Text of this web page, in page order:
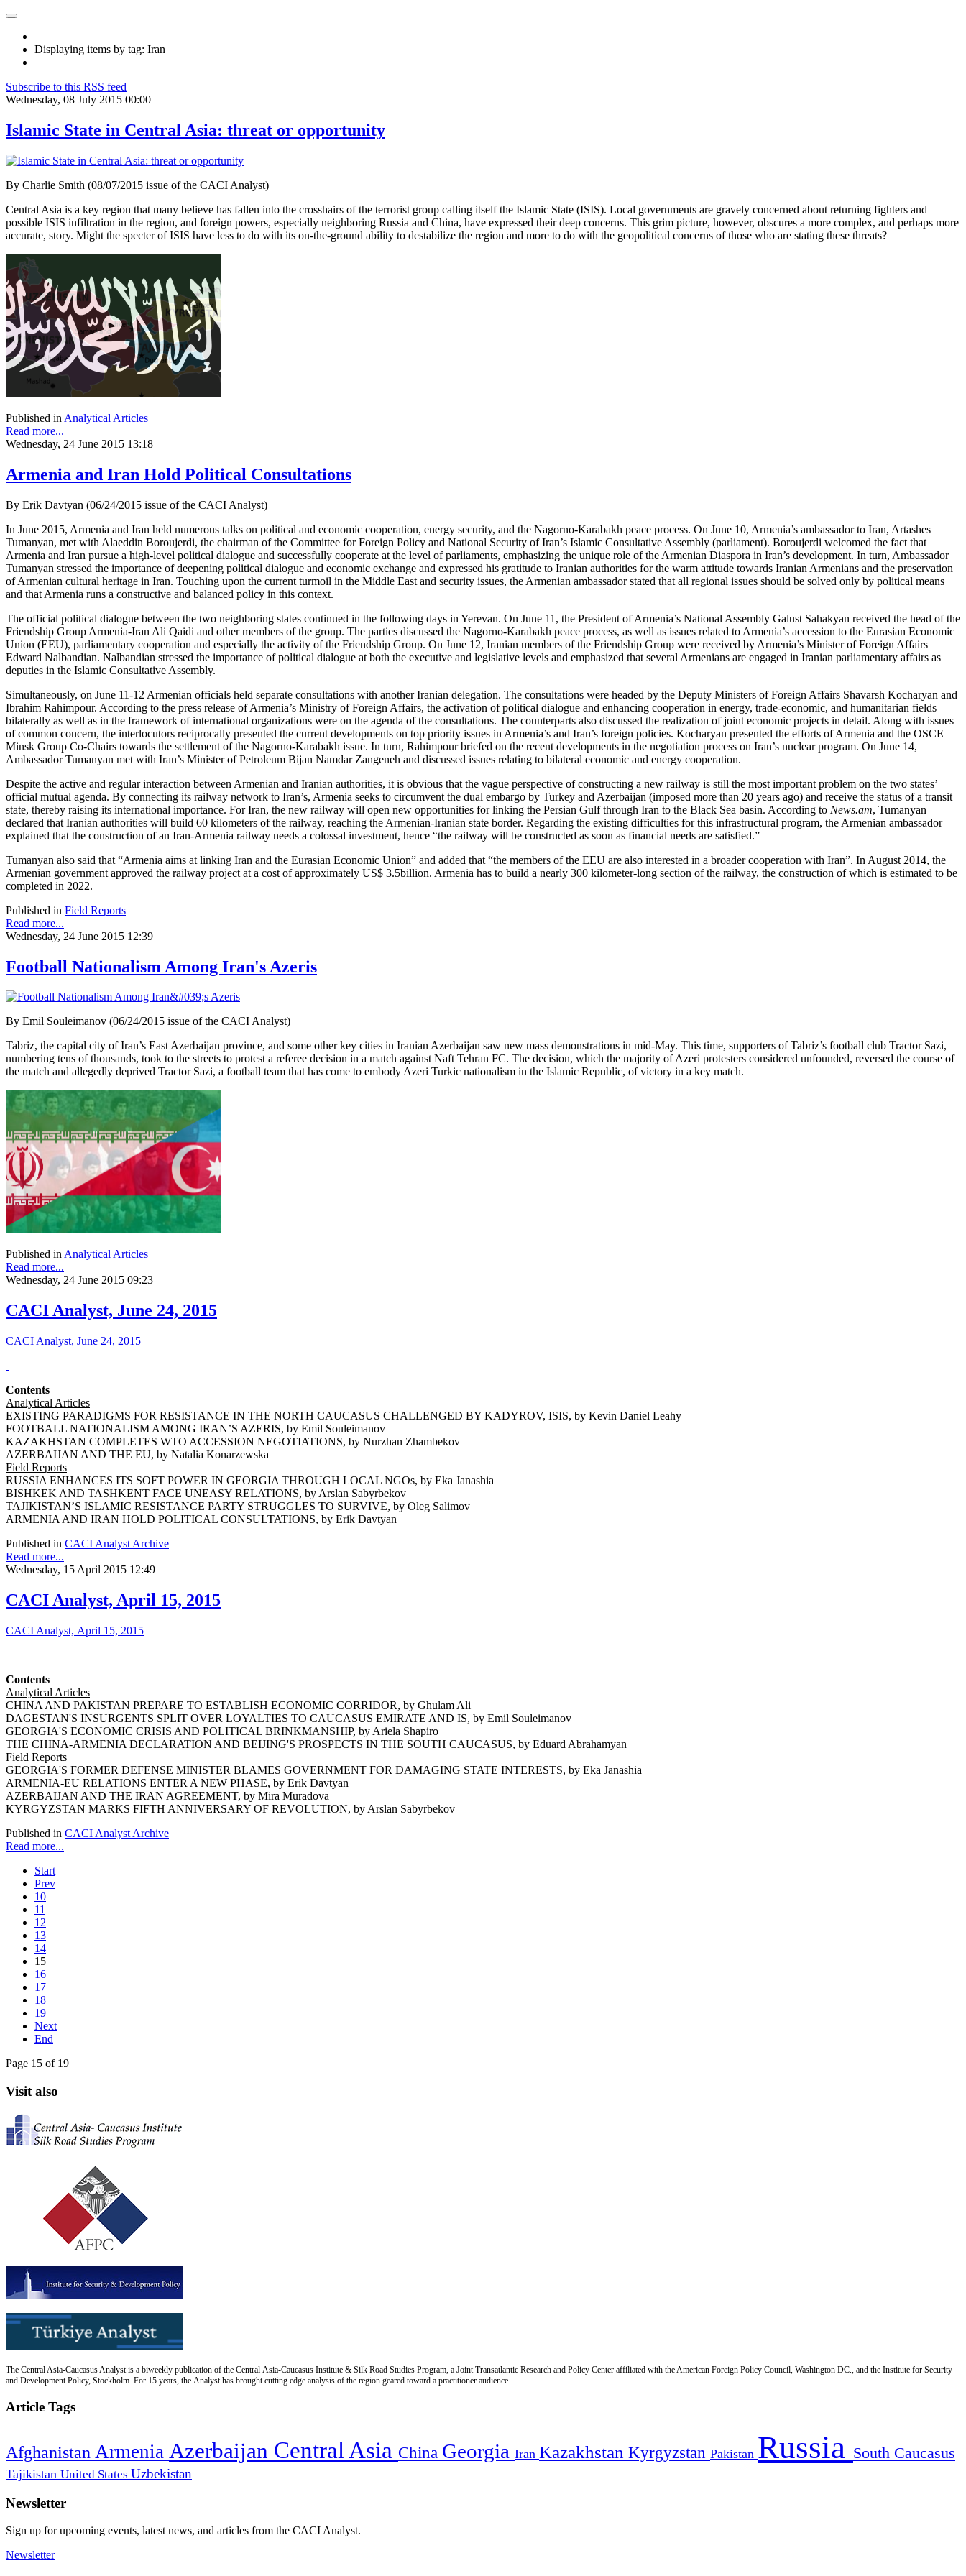
Displaying items by tag: Iran
Subscribe to this RSS feed
Wednesday, 08 July 2015 00:00
Islamic State in Central Asia: threat or opportunity
By Charlie Smith (08/07/2015 issue of the CACI Analyst)
Central Asia is a key region that many believe has fallen into the crosshairs of the terrorist group calling itself the Islamic State (ISIS). Local governments are gravely concerned about returning fighters and
possible ISIS infiltration in the region, and foreign powers, especially neighboring Russia and China, have expressed their deep concerns. This grim picture, however, obscures a more complex, and perhaps more
accurate, story. Might the specter of ISIS have less to do with its on-the-ground ability to destabilize the region and more to do with the geopolitical concerns of those who are stating these threats?
Published in Analytical Articles
Read more...
Wednesday, 24 June 2015 13:18
Armenia and Iran Hold Political Consultations
By Erik Davtyan (06/24/2015 issue of the CACI Analyst)
In June 2015, Armenia and Iran held numerous talks on political and economic cooperation, energy security, and the Nagorno-Karabakh peace process. On June 10, Armenia’s ambassador to Iran, Artashes
Tumanyan, met with Alaeddin Boroujerdi, the chairman of the Committee for Foreign Policy and National Security of Iran’s Islamic Consultative Assembly (parliament). Boroujerdi welcomed the fact that
Armenia and Iran pursue a high-level political dialogue and successfully cooperate at the level of parliaments, emphasizing the unique role of the Armenian Diaspora in Iran’s development. In turn, Ambassador
Tumanyan stressed the importance of deepening political dialogue and economic exchange and expressed his gratitude to Iranian authorities for the warm attitude towards Iranian Armenians and the preservation
of Armenian cultural heritage in Iran. Touching upon the current turmoil in the Middle East and security issues, the Armenian ambassador stated that all regional issues should be solved only by political means
and that Armenia runs a constructive and balanced policy in this context.
The official political dialogue between the two neighboring states continued in the following days in Yerevan. On June 11, the President of Armenia’s National Assembly Galust Sahakyan received the head of the
Friendship Group Armenia-Iran Ali Qaidi and other members of the group. The parties discussed the Nagorno-Karabakh peace process, as well as issues related to Armenia’s accession to the Eurasian Economic
Union (EEU), parliamentary cooperation and especially the activity of the Friendship Group. On June 12, Iranian members of the Friendship Group were received by Armenia’s Minister of Foreign Affairs
Edward Nalbandian. Nalbandian stressed the importance of political dialogue at both the executive and legislative levels and emphasized that several Armenians are engaged in Iranian parliamentary affairs as
deputies in the Islamic Consultative Assembly.
Simultaneously, on June 11-12 Armenian officials held separate consultations with another Iranian delegation. The consultations were headed by the Deputy Ministers of Foreign Affairs Shavarsh Kocharyan and
Ibrahim Rahimpour. According to the press release of Armenia’s Ministry of Foreign Affairs, the activation of political dialogue and enhancing cooperation in energy, trade-economic, and humanitarian fields
bilaterally as well as in the framework of international organizations were on the agenda of the consultations. The counterparts also discussed the realization of joint economic projects in detail. Along with issues
of common concern, the interlocutors reciprocally presented the current developments on top priority issues in Armenia’s and Iran’s foreign policies. Kocharyan presented the efforts of Armenia and the OSCE
Minsk Group Co-Chairs towards the settlement of the Nagorno-Karabakh issue. In turn, Rahimpour briefed on the recent developments in the negotiation process on Iran’s nuclear program. On June 14,
Ambassador Tumanyan met with Iran’s Minister of Petroleum Bijan Namdar Zangeneh and discussed issues relating to bilateral economic and energy cooperation.
Despite the active and regular interaction between Armenian and Iranian authorities, it is obvious that the vague perspective of constructing a new railway is still the most important problem on the two states’
official mutual agenda. By connecting its railway network to Iran’s, Armenia seeks to circumvent the dual embargo by Turkey and Azerbaijan (imposed more than 20 years ago) and receive the status of a transit
state, thereby raising its international importance. For Iran, the new railway will open new opportunities for linking the Persian Gulf through Iran to the Black Sea basin. According to News.am, Tumanyan
declared that Iranian authorities will build 60 kilometers of the railway, reaching the Armenian-Iranian state border. Regarding the existing difficulties for this infrastructural program, the Armenian ambassador
explained that the construction of an Iran-Armenia railway needs a colossal investment, hence “the railway will be constructed as soon as financial needs are satisfied.”
Tumanyan also said that “Armenia aims at linking Iran and the Eurasian Economic Union” and added that “the members of the EEU are also interested in a broader cooperation with Iran”. In August 2014, the
Armenian government approved the railway project at a cost of approximately US$ 3.5billion. Armenia has to build a nearly 300 kilometer-long section of the railway, the construction of which is estimated to be
completed in 2022.
Published in Field Reports
Read more...
Wednesday, 24 June 2015 12:39
Football Nationalism Among Iran's Azeris
By Emil Souleimanov (06/24/2015 issue of the CACI Analyst)
Tabriz, the capital city of Iran’s East Azerbaijan province, and some other key cities in Iranian Azerbaijan saw new mass demonstrations in mid-May. This time, supporters of Tabriz’s football club Tractor Sazi,
numbering tens of thousands, took to the streets to protest a referee decision in a match against Naft Tehran FC. The decision, which the majority of Azeri protesters considered unfounded, reversed the course of
the match and allegedly deprived Tractor Sazi, a football team that has come to embody Azeri Turkic nationalism in the Islamic Republic, of victory in a key match.
Published inAnalytical Articles
Read more...
Wednesday, 24 June 2015 09:23
CACI Analyst, June 24, 2015
CACI Analyst, June 24, 2015
Contents
Analytical Articles
EXISTING PARADIGMS FOR RESISTANCE IN THE NORTH CAUCASUS CHALLENGED BY KADYROV, ISIS, by Kevin Daniel Leahy
FOOTBALL NATIONALISM AMONG IRAN’S AZERIS, by Emil Souleimanov
KAZAKHSTAN COMPLETES WTO ACCESSION NEGOTIATIONS, by Nurzhan Zhambekov
AZERBAIJAN AND THE EU, by Natalia Konarzewska
Field Reports
RUSSIA ENHANCES ITS SOFT POWER IN GEORGIA THROUGH LOCAL NGOs, by Eka Janashia
BISHKEK AND TASHKENT FACE UNEASY RELATIONS, by Arslan Sabyrbekov
TAJIKISTAN’S ISLAMIC RESISTANCE PARTY STRUGGLES TO SURVIVE, by Oleg Salimov
ARMENIA AND IRAN HOLD POLITICAL CONSULTATIONS, by Erik Davtyan
Published in CACI Analyst Archive
Read more...
Wednesday, 15 April 2015 12:49
CACI Analyst, April 15, 2015
CACI Analyst, April 15, 2015
Contents
Analytical Articles
CHINA AND PAKISTAN PREPARE TO ESTABLISH ECONOMIC CORRIDOR, by Ghulam Ali
DAGESTAN'S INSURGENTS SPLIT OVER LOYALTIES TO CAUCASUS EMIRATE AND IS, by Emil Souleimanov
GEORGIA'S ECONOMIC CRISIS AND POLITICAL BRINKMANSHIP, by Ariela Shapiro
THE CHINA-ARMENIA DECLARATION AND BEIJING'S PROSPECTS IN THE SOUTH CAUCASUS, by Eduard Abrahamyan
Field Reports
GEORGIA'S FORMER DEFENSE MINISTER BLAMES GOVERNMENT FOR DAMAGING STATE INTERESTS, by Eka Janashia
ARMENIA-EU RELATIONS ENTER A NEW PHASE, by Erik Davtyan
AZERBAIJAN AND THE IRAN AGREEMENT, by Mira Muradova
KYRGYZSTAN MARKS FIFTH ANNIVERSARY OF REVOLUTION, by Arslan Sabyrbekov
Published in CACI Analyst Archive
Read more...
Start
Prev
10
11
12
13
14
15
16
17
18
19
Next
End
Page 15 of 19
Visit also
The Central Asia-Caucasus Analyst is a biweekly publication of the Central Asia-Caucasus Institute & Silk Road Studies Program, a Joint Transatlantic Research and Policy Center affiliated with the American Foreign Policy Council, Washington DC., and the Institute for Security
and Development Policy, Stockholm. For 15 years, the Analyst has brought cutting edge analysis of the region geared toward a practitioner audience.
Article Tags
Afghanistan Armenia Azerbaijan Central Asia China Georgia Iran Kazakhstan Kyrgyzstan Pakistan Russia South Caucasus
Tajikistan United States Uzbekistan
Newsletter
Sign up for upcoming events, latest news, and articles from the CACI Analyst.
Newsletter